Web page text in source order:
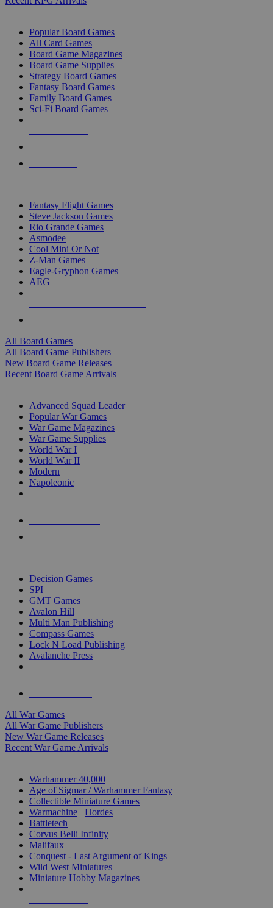
Popular Board Games
All Card Games
Board Game Magazines
Board Game Supplies
Strategy Board Games
Fantasy Board Games
Family Board Games
Sci-Fi Board Games
Fantasy Flight Games
Steve Jackson Games
Rio Grande Games
Asmodee
Cool Mini Or Not
Z-Man Games
Eagle-Gryphon Games
AEG
All Board Games
All Board Game Publishers
New Board Game Releases
Recent Board Game Arrivals
Advanced Squad Leader
Popular War Games
War Game Magazines
War Game Supplies
World War I
World War II
Modern
Napoleonic
Decision Games
SPI
GMT Games
Avalon Hill
Multi Man Publishing
Compass Games
Lock N Load Publishing
Avalanche Press
All War Games
All War Game Publishers
New War Game Releases
Recent War Game Arrivals
Warhammer 40,000
Age of Sigmar / Warhammer Fantasy
Collectible Miniature Games
Warmachine
Hordes
Battletech
Corvus Belli Infinity
Malifaux
Conquest - Last Argument of Kings
Wild West Miniatures
Miniature Hobby Magazines